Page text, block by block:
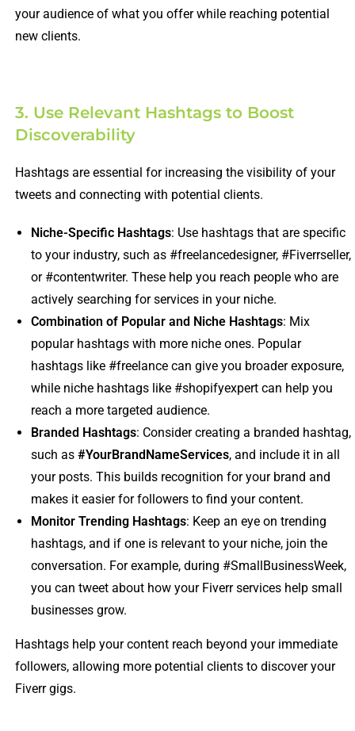
your audience of what you offer while reaching potential
new clients.
3. Use Relevant Hashtags to Boost
Discoverability
Hashtags are essential for increasing the visibility of your
tweets and connecting with potential clients.
Niche-Specific Hashtags: Use hashtags that are specific
to your industry, such as #freelancedesigner, #Fiverrseller,
or #contentwriter. These help you reach people who are
actively searching for services in your niche.
Combination of Popular and Niche Hashtags: Mix
popular hashtags with more niche ones. Popular
hashtags like #freelance can give you broader exposure,
while niche hashtags like #shopifyexpert can help you
reach a more targeted audience.
Branded Hashtags: Consider creating a branded hashtag,
such as #YourBrandNameServices, and include it in all
your posts. This builds recognition for your brand and
makes it easier for followers to find your content.
Monitor Trending Hashtags: Keep an eye on trending
hashtags, and if one is relevant to your niche, join the
conversation. For example, during #SmallBusinessWeek,
you can tweet about how your Fiverr services help small
businesses grow.
Hashtags help your content reach beyond your immediate
followers, allowing more potential clients to discover your
Fiverr gigs.